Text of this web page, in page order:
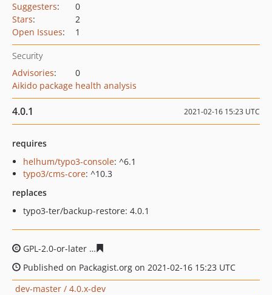
Suggesters:
0
Stars:
2
Open Issues: 1
Security
Advisories:
0
Aikido package health analysis
4.0.1 2021-02-16 15:23 UTC
requires
helhum/typo3-console: ^6.1
typo3/cms-core: ^10.3
replaces
typo3-ter/backup-restore: 4.0.1
GPL-2.0-or-later
Published on Packagist.org on 2021-02-16 15:23 UTC
dev-master / 4.0.x-dev